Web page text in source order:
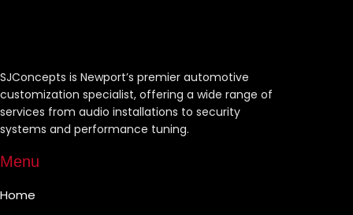
SJConcepts is Newport’s premier automotive
customization specialist, offering a wide range of
services from audio installations to security
systems and performance tuning.
Menu
Home